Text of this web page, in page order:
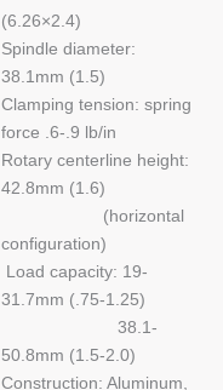
(6.26×2.4)
Spindle diameter:
38.1mm (1.5)
Clamping tension: spring
force .6-.9 lb/in
Rotary centerline height:
42.8mm (1.6)
(horizontal
configuration)
Load capacity: 19-
31.7mm (.75-1.25)
38.1-
50.8mm (1.5-2.0)
Construction: Aluminum,